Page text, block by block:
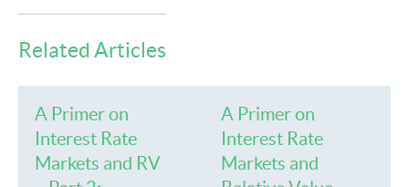
Related Articles
A Primer on
Interest Rate
Markets and RV
A Primer on
Interest Rate
Markets and